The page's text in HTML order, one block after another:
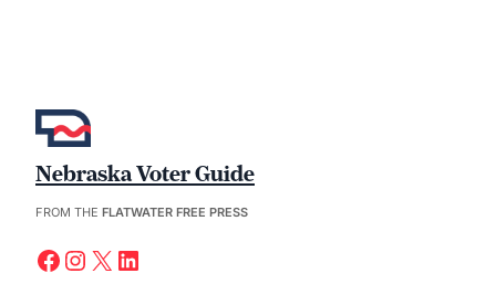
Nebraska Voter Guide
FROM THE FLATWATER FREE PRESS
Facebook Instagram X LinkedIn